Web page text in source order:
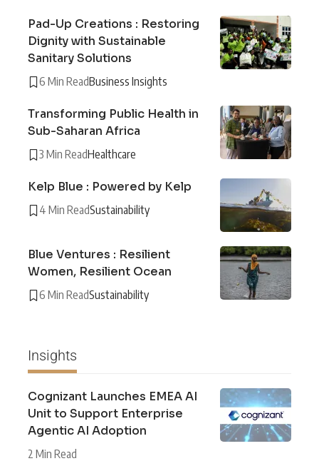
Pad-Up Creations : Restoring
Dignity with Sustainable
Sanitary Solutions
6 Min ReadBusiness Insights
Transforming Public Health in
Sub-Saharan Africa
3 Min ReadHealthcare
Kelp Blue : Powered by Kelp
4 Min ReadSustainability
Blue Ventures : Resilient
Women, Resilient Ocean
6 Min ReadSustainability
Insights
Cognizant Launches EMEA AI
Unit to Support Enterprise
Agentic AI Adoption
2 Min Read